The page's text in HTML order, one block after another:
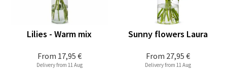
From 17,95 €
Lilies - Warm mix
Delivery from 11 Aug
From 27,95 €
Sunny flowers Laura
Delivery from 11 Aug